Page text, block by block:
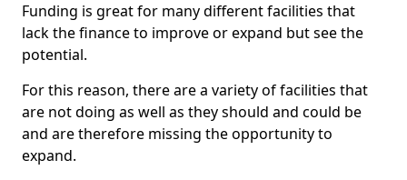
Funding is great for many different facilities that
lack the finance to improve or expand but see the
potential.
For this reason, there are a variety of facilities that
are not doing as well as they should and could be
and are therefore missing the opportunity to
expand.